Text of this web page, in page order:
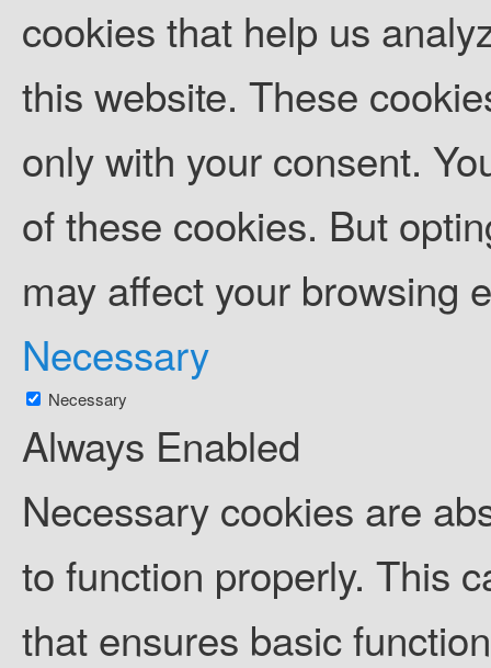
cookies that help us
this website. These
only with your consent.
of these cookies. But
may affect your browsing
Necessary
Necessary
Always Enabled
Necessary cookies are
to function properly. This
that ensures basic